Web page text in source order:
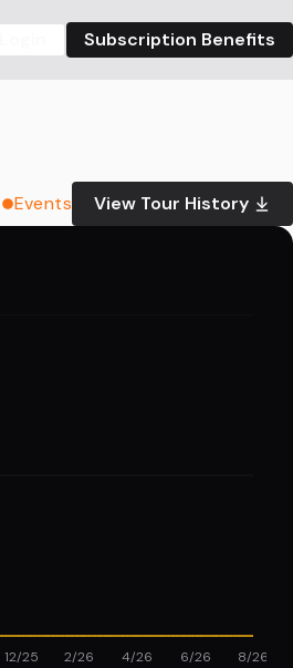
Subscription Benefits
Events View Tour History
12/25 2/26 4/26 6/26 8/26